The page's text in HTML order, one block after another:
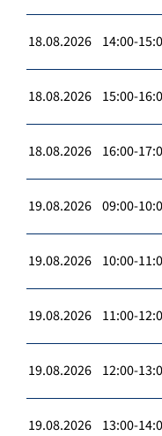
18.08.2026 14:00-
18.08.2026 15:00-
18.08.2026 16:00-
19.08.2026 09:00-
19.08.2026 10:00-
19.08.2026 11:00-
19.08.2026 12:00-
19.08.2026 13:00-